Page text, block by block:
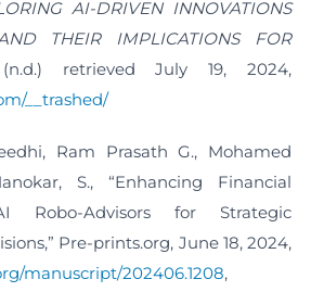
AI-DRIVEN INNOVATIONS
THEIR IMPLICATIONS FOR
retrieved July 19, 2024,
__trashed/
Ram Prasath G., Mohamed
S., “Enhancing Financial
Robo-Advisors for Strategic
Pre-prints.org, June 18, 2024,
manuscript/202406.1208,